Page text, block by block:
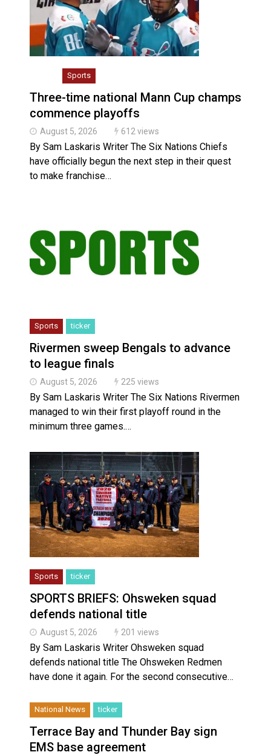
Climate change made Ontario, N.W.T. fire
Sports
Three-time national Mann Cup champs
commence playoffs
August 5, 2026 612 views
By Sam Laskaris Writer The Six Nations Chiefs
have officially begun the next step in their quest
to make franchise…
Sports ticker
Rivermen sweep Bengals to advance
to league finals
August 5, 2026 225 views
By Sam Laskaris Writer The Six Nations Rivermen
managed to win their first playoff round in the
minimum three games.…
Sports ticker
SPORTS BRIEFS: Ohsweken squad
defends national title
August 5, 2026 201 views
By Sam Laskaris Writer Ohsweken squad
defends national title The Ohsweken Redmen
have done it again. For the second consecutive…
National News ticker
Terrace Bay and Thunder Bay sign
EMS base agreement